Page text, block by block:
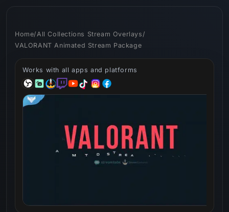
Home/All Collections Stream Overlays/
VALORANT Animated Stream Package
Works with all apps and platforms